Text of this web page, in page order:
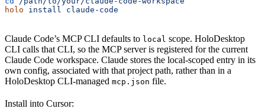
holo install claude-code
Claude Code’s MCP CLI defaults to local scope. HoloDesktop
CLI calls that CLI, so the MCP server is registered for the current
Claude Code workspace. Claude stores the local-scoped entry in its
own config, associated with that project path, rather than in a
HoloDesktop CLI-managed mcp.json file.
Install into Cursor: